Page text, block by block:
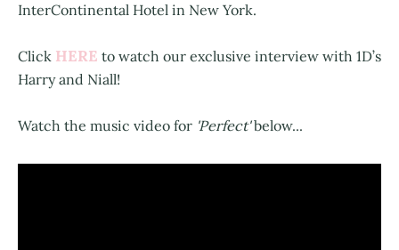
InterContinental Hotel in New York.
Click HERE to watch our exclusive interview with 1D’s
Harry and Niall!
Watch the music video for 'Perfect'below...